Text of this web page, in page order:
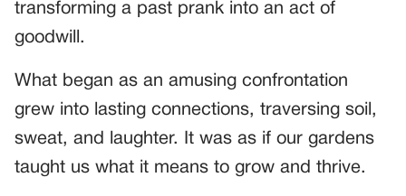
transforming a past prank into an act of
goodwill.
What began as an amusing confrontation
grew into lasting connections, traversing soil,
sweat, and laughter. It was as if our gardens
taught us what it means to grow and thrive.